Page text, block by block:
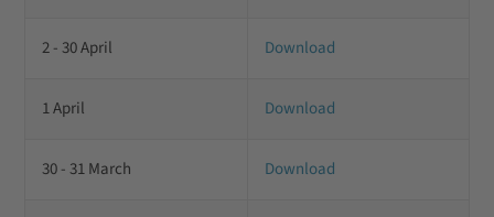
2 - 30 April Download
1 April Download
30 - 31 March Download